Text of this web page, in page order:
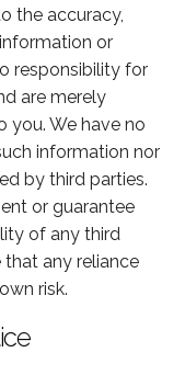
the accuracy,
or
responsibility for
are merely
you. We have no
information nor
by third parties.
or guarantee
of any third
any reliance
risk.